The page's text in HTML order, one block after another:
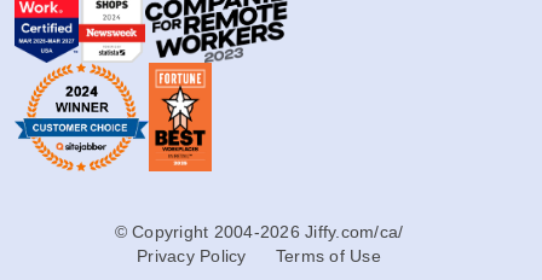
© Copyright 2004-2026 Jiffy.com/ca/
Privacy Policy
Terms of Use